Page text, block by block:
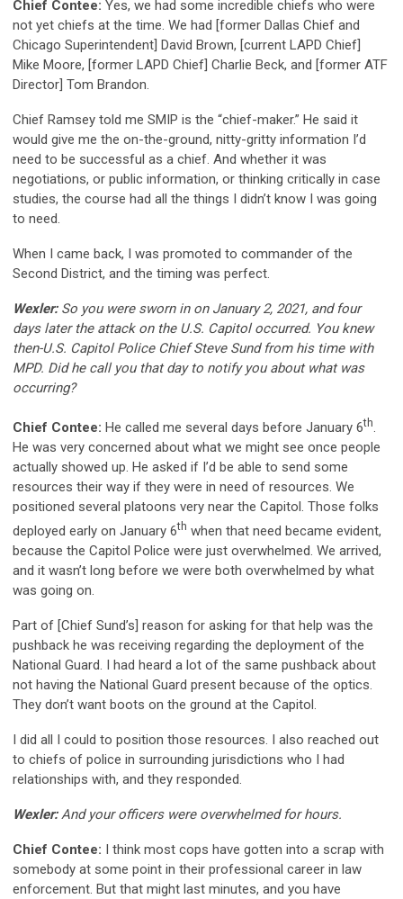
Chief Contee: Yes, we had some incredible chiefs who were
not yet chiefs at the time. We had [former Dallas Chief and
Chicago Superintendent] David Brown, [current LAPD Chief]
Mike Moore, [former LAPD Chief] Charlie Beck, and [former ATF
Director] Tom Brandon.
Chief Ramsey told me SMIP is the “chief-maker.” He said it
would give me the on-the-ground, nitty-gritty information I’d
need to be successful as a chief. And whether it was
negotiations, or public information, or thinking critically in case
studies, the course had all the things I didn’t know I was going
to need.
When I came back, I was promoted to commander of the
Second District, and the timing was perfect.
Wexler:So you were sworn in on January 2, 2021, and four
days later the attack on the U.S. Capitol occurred. You knew
then-U.S. Capitol Police Chief Steve Sund from his time with
MPD. Did he call you that day to notify you about what was
occurring?
Chief Contee: He called me several days before January 6th.
He was very concerned about what we might see once people
actually showed up. He asked if I’d be able to send some
resources their way if they were in need of resources. We
positioned several platoons very near the Capitol. Those folks
deployed early on January 6th when that need became evident,
because the Capitol Police were just overwhelmed. We arrived,
and it wasn’t long before we were both overwhelmed by what
was going on.
Part of [Chief Sund’s] reason for asking for that help was the
pushback he was receiving regarding the deployment of the
National Guard. I had heard a lot of the same pushback about
not having the National Guard present because of the optics.
They don’t want boots on the ground at the Capitol.
I did all I could to position those resources. I also reached out
to chiefs of police in surrounding jurisdictions who I had
relationships with, and they responded.
Wexler:And your officers were overwhelmed for hours.
Chief Contee: I think most cops have gotten into a scrap with
somebody at some point in their professional career in law
enforcement. But that might last minutes, and you have